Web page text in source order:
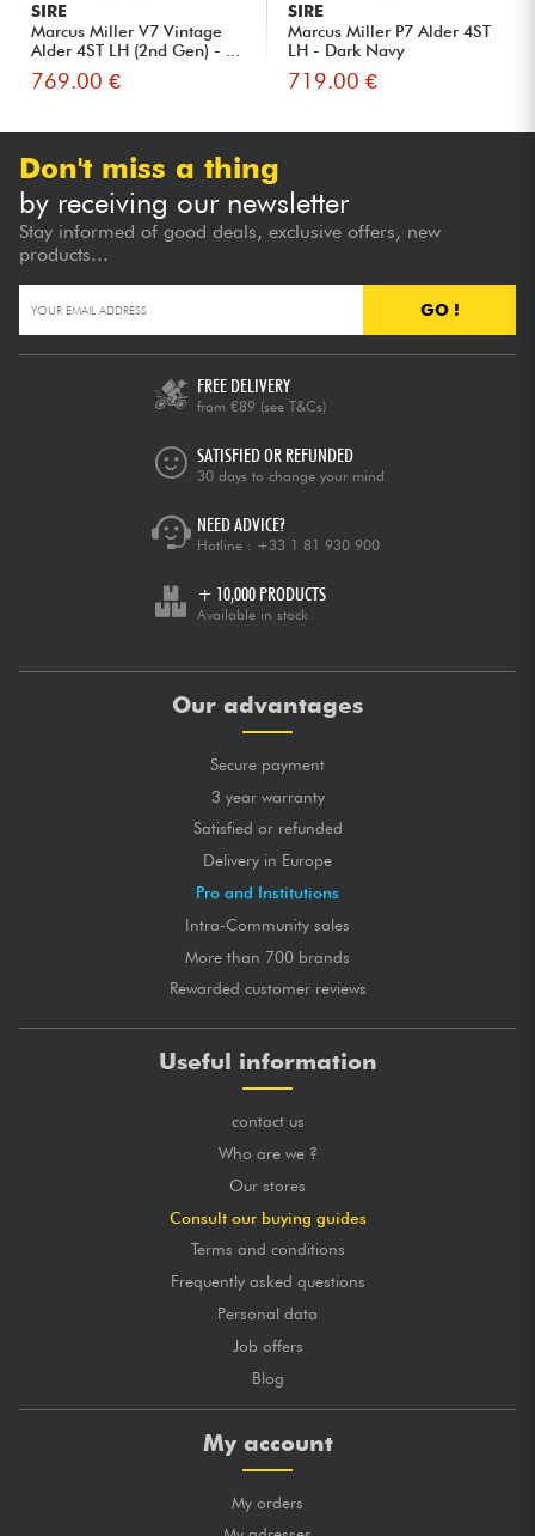
SIRE
Marcus Miller V7 Vintage
Alder 4ST LH (2nd Gen) - ...
769.00 €
SIRE
Marcus Miller P7 Alder 4ST
LH - Dark Navy
719.00 €
Don't miss a thing
by receiving our newsletter
Stay informed of good deals, exclusive offers, new
products...
GO !
FREE DELIVERY
from €89 (see T&Cs)
SATISFIED OR REFUNDED
30 days to change your mind
NEED ADVICE?
Hotline : +33 1 81 930 900
+ 10,000 PRODUCTS
Available in stock
Our advantages
Secure payment
3 year warranty
Satisfied or refunded
Delivery in Europe
Pro and Institutions
Intra-Community sales
More than 700 brands
Rewarded customer reviews
Useful information
contact us
Who are we ?
Our stores
Consult our buying guides
Terms and conditions
Frequently asked questions
Personal data
Job offers
Blog
My account
My orders